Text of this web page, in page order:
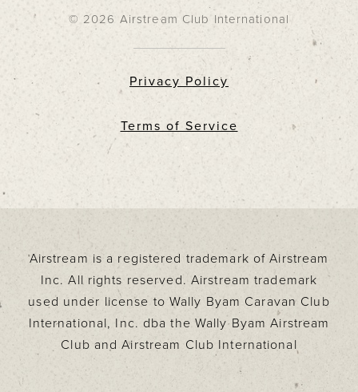
© 2026 Airstream Club International
Privacy Policy
Terms of Service
Airstream is a registered trademark of Airstream
Inc. All rights reserved. Airstream trademark
used under license to Wally Byam Caravan Club
International, Inc. dba the Wally Byam Airstream
Club and Airstream Club International